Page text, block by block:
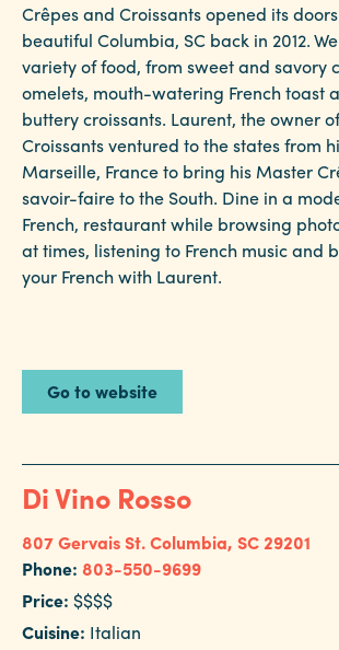
Crêpes and Croissants opened its
beautiful Columbia, SC back in 2012.
variety of food, from sweet and savory
omelets, mouth-watering French toast
buttery croissants. Laurent, the owner
Croissants ventured to the states from
Marseille, France to bring his Master
savoir-faire to the South. Dine in a
French, restaurant while browsing
at times, listening to French music and
your French with Laurent.
Go to website
Di Vino Rosso
807 Gervais St.Columbia, SC 29201
Phone: 803-550-9699
Price: $$$$
Cuisine: Italian